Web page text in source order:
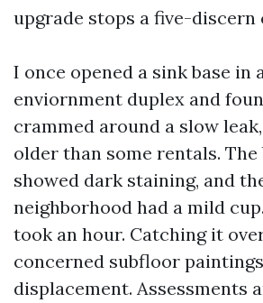
upgrade stops a five-discern
I once opened a sink base in
enviornment duplex and
crammed around a slow
older than some rentals. The
showed dark staining, and
neighborhood had a mild
took an hour. Catching it
concerned subfloor
displacement. Assessments